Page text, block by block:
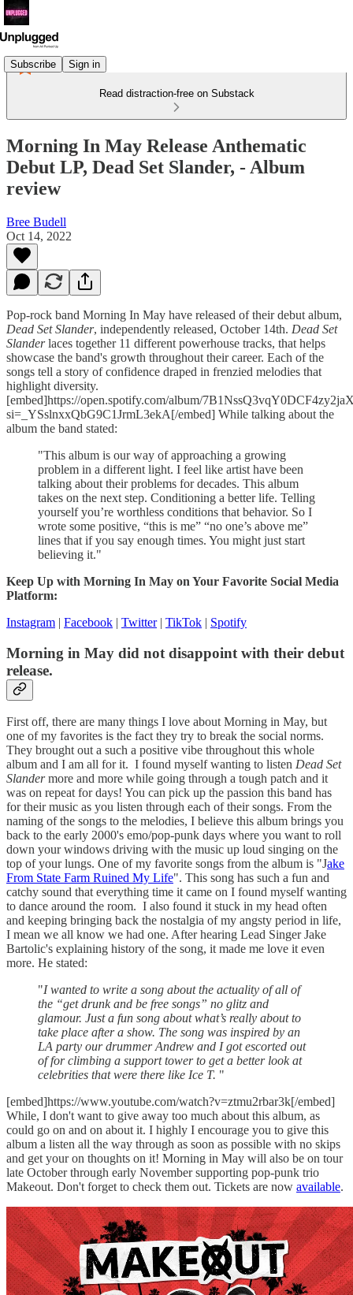
Subscribe Sign in
Read distraction-free on Substack
Morning In May Release Anthematic
Debut LP, Dead Set Slander, - Album
review
Bree Budell
Oct 14, 2022
Pop-rock band Morning In May have released of their debut album,
Dead Set Slander, independently released, October 14th. Dead Set
Slanderlaces together 11 different powerhouse tracks, that helps
showcase the band's growth throughout their career. Each of the
songs tell a story of confidence draped in frenzied melodies that
highlight diversity.
[embed]https://open.spotify.com/album/
si=_YSslnxxQbG9C1JrmL3ekA[/embed] While talking about the
album the band stated:
"This album is our way of approaching a growing
problem in a different light. I feel like artist have been
talking about their problems for decades. This album
takes on the next step. Conditioning a better life. Telling
yourself you’re worthless conditions that behavior. So I
wrote some positive, “this is me” “no one’s above me”
lines that if you say enough times. You might just start
believing it."
Keep Up with Morning In May on Your Favorite Social Media
Platform:
Instagram | Facebook | Twitter| TikTok | Spotify
Morning in May did not disappoint with their debut
release.
First off, there are many things I love about Morning in May, but
one of my favorites is the fact they try to break the social norms.
They brought out a such a positive vibe throughout this whole
album and I am all for it. I found myself wanting to listen Dead Set
Slandermore and more while going through a tough patch and it
was on repeat for days! You can pick up the passion this band has
for their music as you listen through each of their songs. From the
naming of the songs to the melodies, I believe this album brings you
back to the early 2000's emo/pop-punk days where you want to roll
down your windows driving with the music up loud singing on the
top of your lungs. One of my favorite songs from the album is "Jake
From State Farm Ruined My Life". This song has such a fun and
catchy sound that everything time it came on I found myself wanting
to dance around the room. I also found it stuck in my head often
and keeping bringing back the nostalgia of my angsty period in life,
I mean we all know we had one. After hearing Lead Singer Jake
Bartolic's explaining history of the song, it made me love it even
more. He stated:
"I wanted to write a song about the actuality of all of
the “get drunk and be free songs” no glitz and
glamour. Just a fun song about what’s really about to
take place after a show. The song was inspired by an
LA party our drummer Andrew and I got escorted out
of for climbing a support tower to get a better look at
celebrities that were there like Ice T. "
[embed]https://www.youtube.com/watch?v=ztmu2rbar3k[/embed]
While, I don't want to give away too much about this album, as
could go on and on about it. I highly I encourage you to give this
album a listen all the way through as soon as possible with no skips
and get your on thoughts on it! Morning in May will also be on tour
late October through early November supporting pop-punk trio
Makeout. Don't forget to check them out. Tickets are now available.